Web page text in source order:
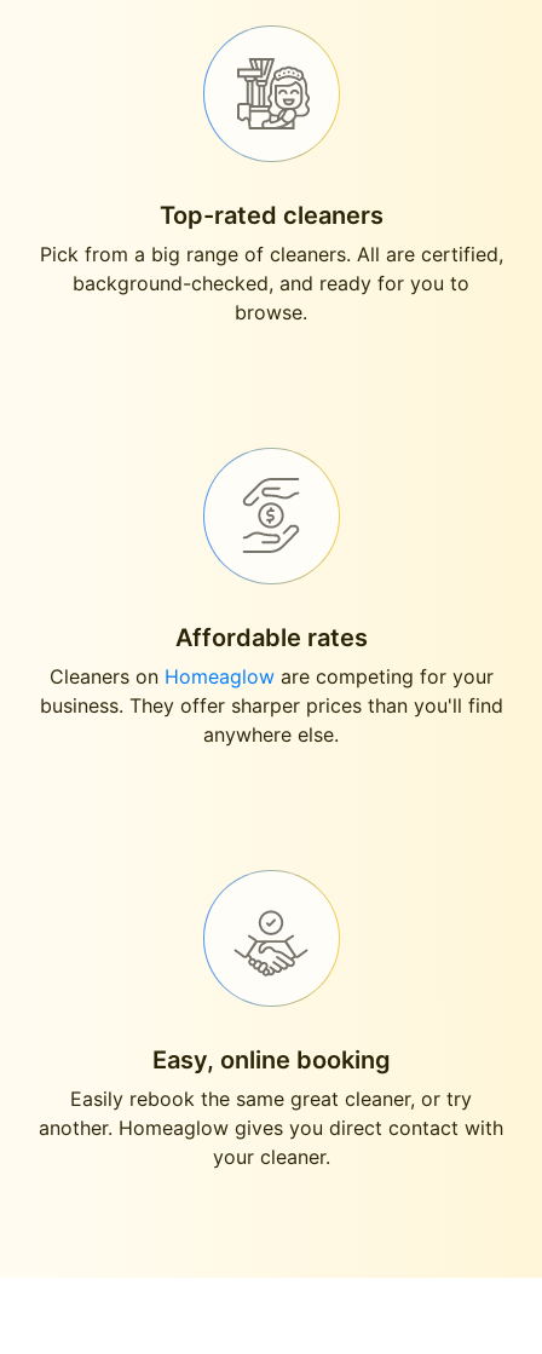
Top-rated cleaners
Pick from a big range of cleaners. All are certified,
background-checked, and ready for you to
browse.
Affordable rates
Cleaners on Homeagloware competing for your
business. They offer sharper prices than you'll find
anywhere else.
Easy, online booking
Easily rebook the same great cleaner, or try
another. Homeaglow gives you direct contact with
your cleaner.